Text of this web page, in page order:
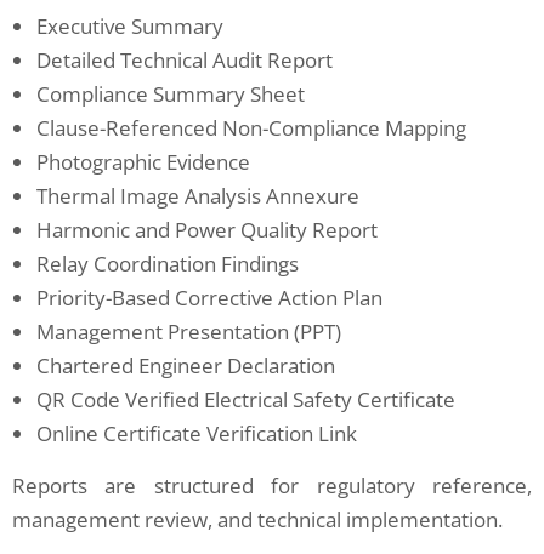
Executive Summary
Detailed Technical Audit Report
Compliance Summary Sheet
Clause-Referenced Non-Compliance Mapping
Photographic Evidence
Thermal Image Analysis Annexure
Harmonic and Power Quality Report
Relay Coordination Findings
Priority-Based Corrective Action Plan
Management Presentation (PPT)
Chartered Engineer Declaration
QR Code Verified Electrical Safety Certificate
Online Certificate Verification Link
Reports are structured for regulatory reference,
management review, and technical implementation.